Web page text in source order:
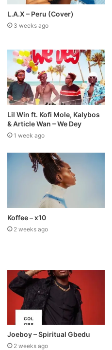
L.A.X – Peru (Cover)
3 weeks ago
Lil Win ft. Kofi Mole, Kalybos
& Article Wan – We Dey
1 week ago
Koffee – x10
2 weeks ago
Joeboy – Spiritual Gbedu
2 weeks ago